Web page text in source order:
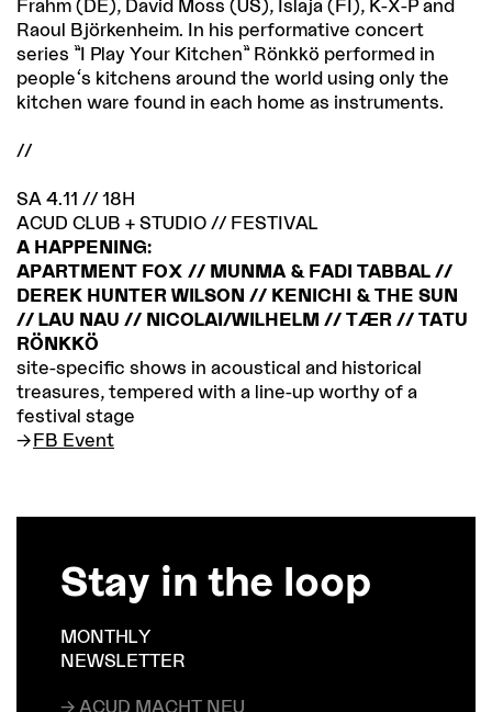
Frahm (DE), David Moss (US), Islaja (FI), K-X-P and
Raoul Björkenheim. In his performative concert
series ”I Play Your Kitchen” Rönkkö performed in
people's kitchens around the world using only the
kitchen ware found in each home as instruments.
//
SA 4.11 // 18H
ACUD CLUB + STUDIO // FESTIVAL
A HAPPENING:
APARTMENT FOX // MUNMA & FADI TABBAL //
DEREK HUNTER WILSON // KENICHI & THE SUN
// LAU NAU // NICOLAI/WILHELM // TÆR // TATU
RÖNKKÖ
site-specific shows in acoustical and historical
treasures, tempered with a line-up worthy of a
festival stage
FB Event
Stay in the loop
MONTHLY
NEWSLETTER
→ ACUD MACHT NEU